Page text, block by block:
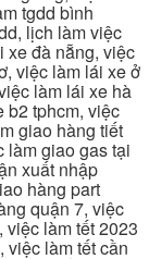
tgdd bình
lịch làm việc
xe đà nẵng, việc
việc làm lái xe ở
làm lái xe hà
b2 tphcm, việc
giao hàng tiết
làm giao gas tại
xuất nhập
hàng part
quận 7, việc
việc làm tết 2023
việc làm tết cần